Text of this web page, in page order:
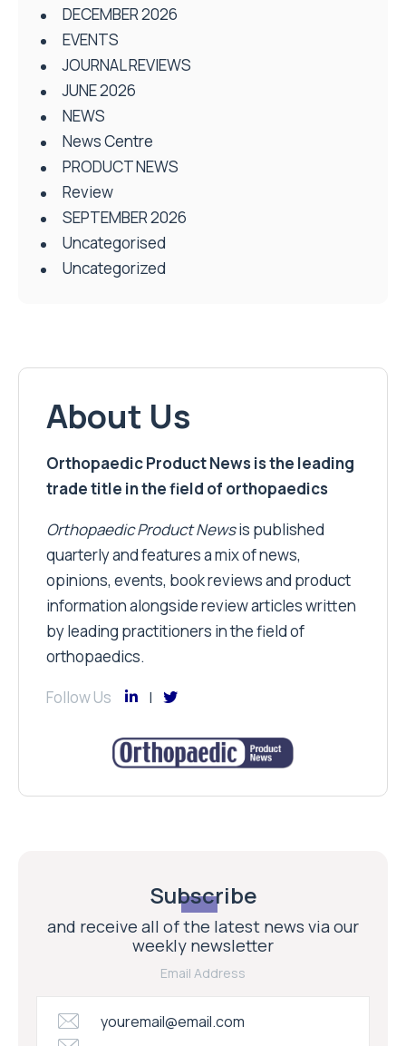
DECEMBER 2026
EVENTS
JOURNAL REVIEWS
JUNE 2026
NEWS
News Centre
PRODUCT NEWS
Review
SEPTEMBER 2026
Uncategorised
Uncategorized
About Us
Orthopaedic Product News is the leading
trade title in the field of orthopaedics
Orthopaedic Product Newsis published
quarterly and features a mix of news,
opinions, events, book reviews and product
information alongside review articles written
by leading practitioners in the field of
orthopaedics.
Follow Us
Subscribe
and receive all of the latest news via our
weekly newsletter
Email Address